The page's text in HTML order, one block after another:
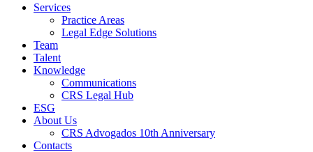
Services
Practice Areas
Legal Edge Solutions
Team
Talent
Knowledge
Communications
CRS Legal Hub
ESG
About Us
CRS Advogados 10th Anniversary
Contacts